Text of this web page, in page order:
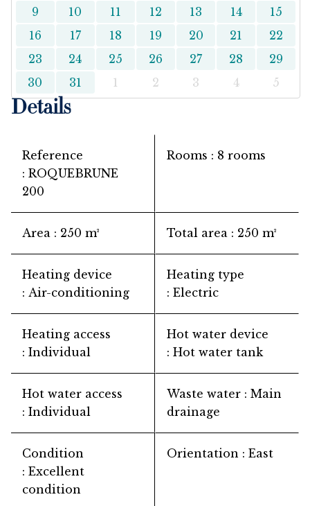
9
10 11 12 13 14
15
16
17 18 19 20 21
22
23
24 25 26 27 28
29
30
31 1 2 3 4 5
Details
Reference
ROQUEBRUNE
200
Rooms 8 rooms
Area 250 m² Total area 250 m²
Heating device
Air-conditioning
Heating type
Electric
Heating access
Individual
Hot water device
Hot water tank
Hot water access
Individual
Waste water
Main
drainage
Condition
Excellent
condition
Orientation East